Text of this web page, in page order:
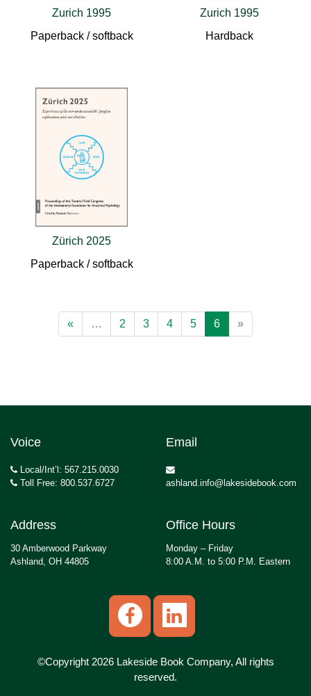
Zurich 1995
Paperback / softback
Zurich 1995
Hardback
Zürich 2025
Paperback / softback
« … 2 3 4 5 6 »
Voice
Local/Int’l: 567.215.0030
Toll Free: 800.537.6727
Email
ashland.info@lakesidebook.com
Address
30 Amberwood Parkway
Ashland, OH 44805
Office Hours
Monday – Friday
8:00 A.M. to 5:00 P.M. Eastern
©Copyright 2026 Lakeside Book Company, All rights
reserved.